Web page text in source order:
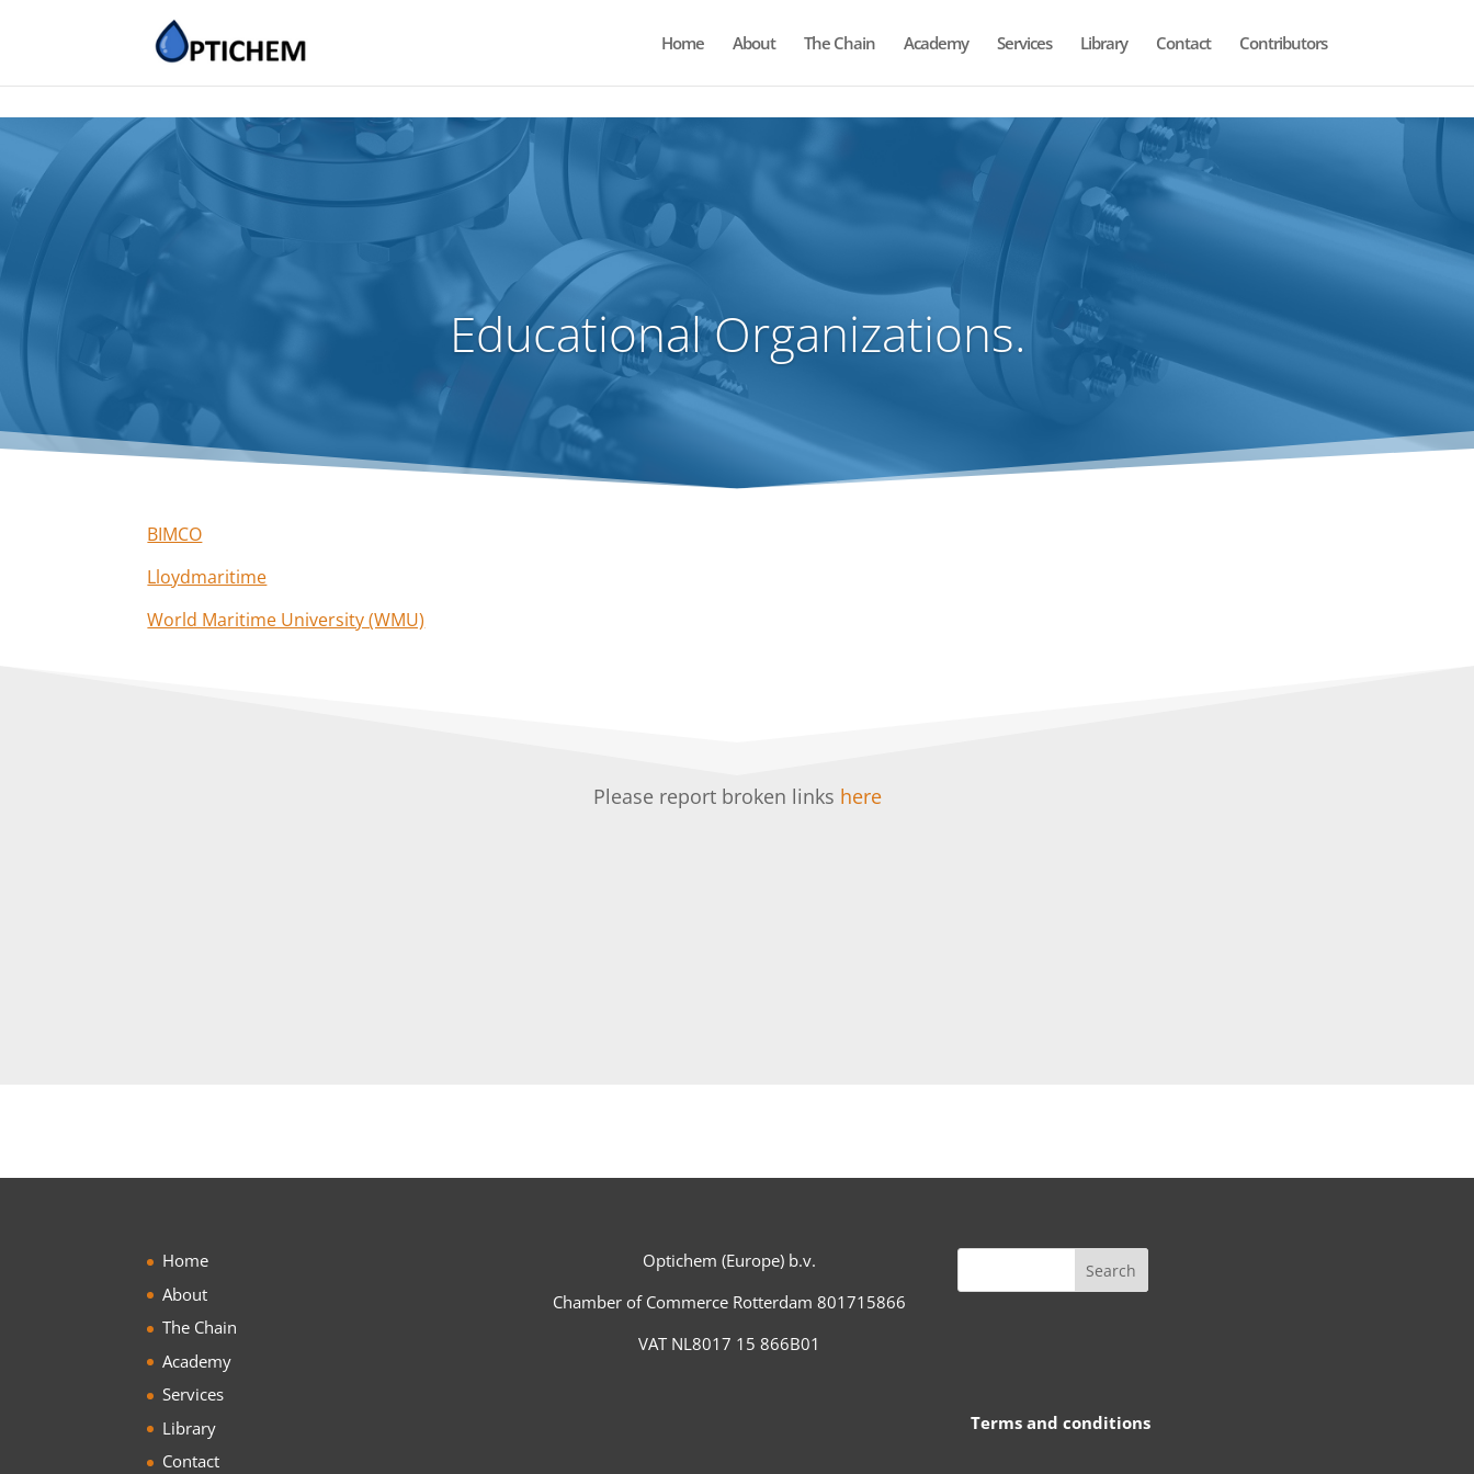
Home About The Chain Academy Services Library Contact Contributors
Educational Organizations.
Educational Organizations.
BIMCO
Lloydmaritime
World Maritime University (WMU)
Please report broken links here
Home
About
The Chain
Academy
Services
Library
Contact
Optichem (Europe) b.v.
Chamber of Commerce Rotterdam 801715866
VAT NL8017 15 866B01
Terms and conditions